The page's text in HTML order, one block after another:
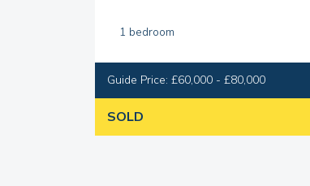
1 bedroom
Guide Price: £60,000 - £80,000
SOLD